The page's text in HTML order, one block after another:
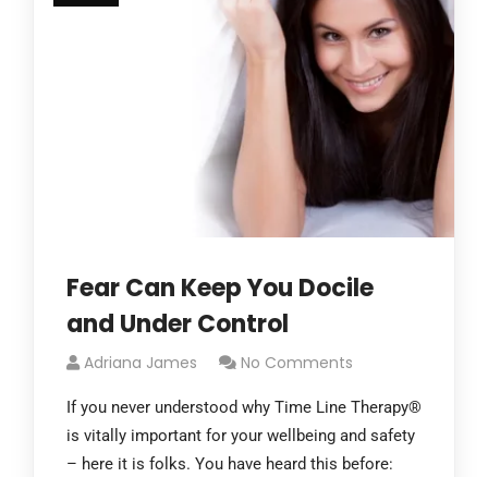
Fear Can Keep You Docile
and Under Control
Adriana James No Comments
If you never understood why Time Line Therapy®
is vitally important for your wellbeing and safety
– here it is folks. You have heard this before: